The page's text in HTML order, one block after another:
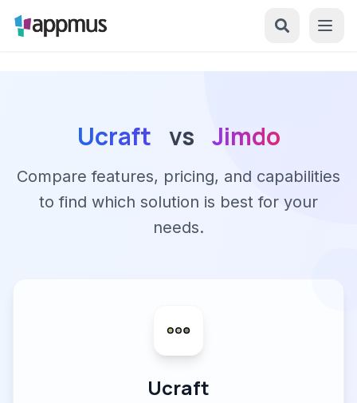
Ucraft vs Jimdo
Compare features, pricing, and capabilities
to find which solution is best for your
needs.
Ucraft